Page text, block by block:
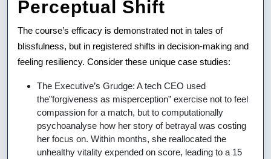
Perceptual Shift
The course’s efficacy is demonstrated not in tales of
blissfulness, but in registered shifts in decision-making and
feeling resiliency. Consider these unique case studies:
The Executive’s Grudge: A tech CEO used
the”forgiveness as misperception” exercise not to feel
compassion for a match, but to computationally
psychoanalyse how her story of betrayal was costing
her focus on. Within months, she reallocated the
unhealthy vitality expended on score, leading to a 15